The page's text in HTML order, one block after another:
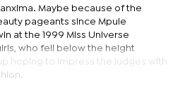
Maybe because of the
pageants since Mpule
at the 1999 Miss Universe
who fell below the height
hoping to impress the judges with